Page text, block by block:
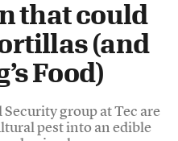
that could
(and
Food)
group at Tec are
pest into an edible